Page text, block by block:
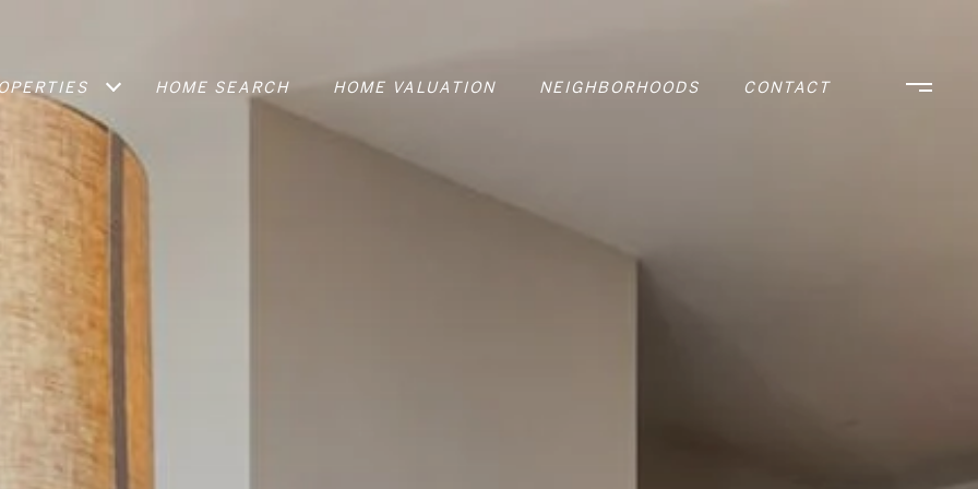
HOME SEARCH HOME VALUATION NEIGHBORHOODS CONTACT